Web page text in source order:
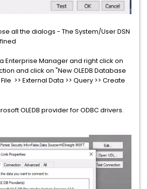
all the dialogs - The System/User DSN
Enterprise Manager and right click on
and click on "New OLEDB Database
>> External Data >> Query >> Create
OLEDB provider for ODBC drivers.